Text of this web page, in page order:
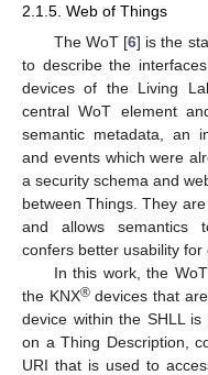
2.1.5. Web of Things
The WoT [6] is the
to describe the
devices of the Living
central WoT element
semantic metadata, an
and events which were
a security schema and
between Things. They
and allows semantics
confers better usability for
In this work, the
the KNX®devices that
device within the SHLL is
on a Thing Description,
URI that is used to